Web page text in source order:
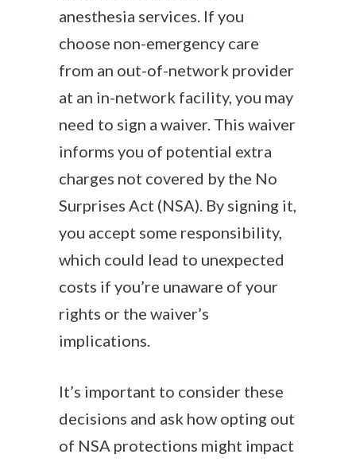
anesthesia services. If you
choose non-emergency care
from an out-of-network provider
at an in-network facility, you may
need to sign a waiver. This waiver
informs you of potential extra
charges not covered by the No
Surprises Act (NSA). By signing it,
you accept some responsibility,
which could lead to unexpected
costs if you’re unaware of your
rights or the waiver’s
implications.
It’s important to consider these
decisions and ask how opting out
of NSA protections might impact